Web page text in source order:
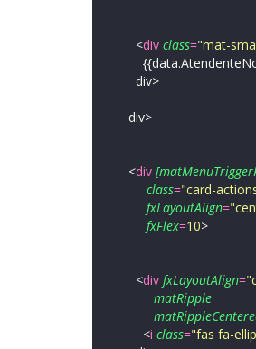
<div class="mat-
div>
div>
<div
class="card-
fxLayoutAlign="
fxFlex=10>
<div fxLayoutAlign="
matRipple
<i class="fas fa-